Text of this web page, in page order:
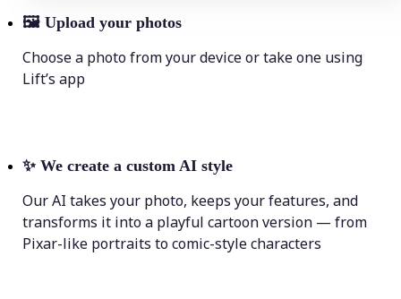
🖼 Upload your photos
Choose a photo from your device or take one using
Lift’s app
✨ We create a custom AI style
Our AI takes your photo, keeps your features, and
transforms it into a playful cartoon version — from
Pixar-like portraits to comic-style characters